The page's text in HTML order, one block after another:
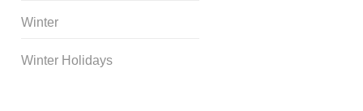
Winter
Winter Holidays